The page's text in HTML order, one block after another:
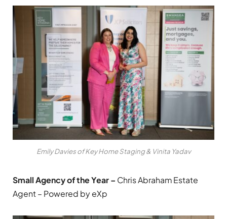
Emily Davies of Key Home Staging & Vinita Yadav
Small Agency of the Year – Chris Abraham Estate
Agent – Powered by eXp